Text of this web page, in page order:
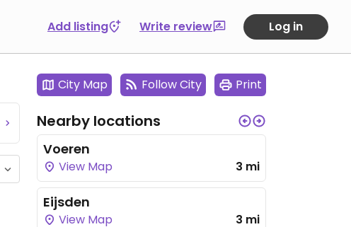
Add listing Write review Log in
City Map Follow City Print
Nearby locations
Voeren
View Map 3 mi
Eijsden
View Map 3 mi